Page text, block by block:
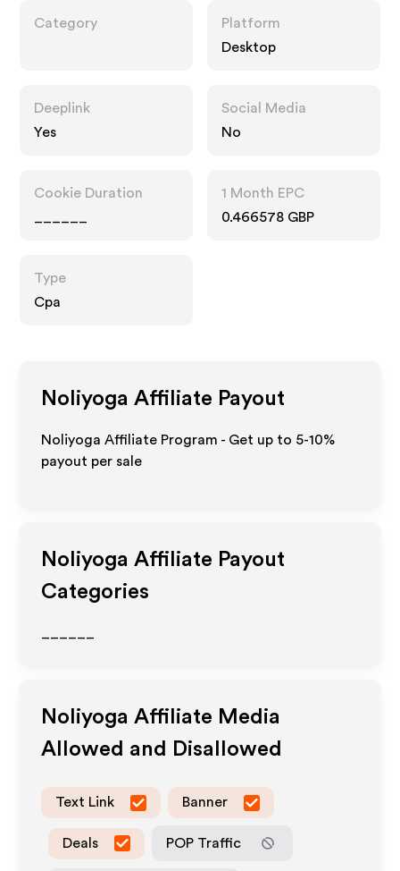
Category
Platform
Desktop
Deeplink
Yes
Social Media
No
Cookie Duration
1 Month EPC
0.466578 GBP
Type
Cpa
Noliyoga Affiliate Payout
Noliyoga Affiliate Program - Get up to 5-10%
payout per sale
Noliyoga Affiliate Payout
Categories
Noliyoga Affiliate Media
Allowed and Disallowed
Text Link Banner
Deals POP Traffic